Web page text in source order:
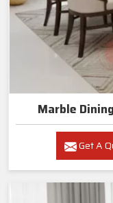
Marble
Get A